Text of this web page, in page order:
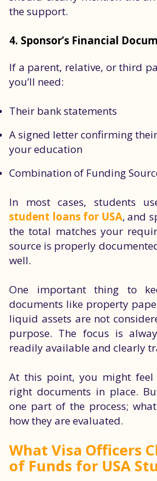
the support.
4. Sponsor’s Financial
If a parent, relative, or third
you’ll need:
Their bank statements
A signed letter confirming
your education
Combination of Funding
In most cases, students
student loans for USA, and
the total matches your
source is properly
well.
One important thing to
documents like property
liquid assets are not
purpose. The focus is
readily available and clearly
At this point, you might
right documents in place.
one part of the process;
how they are evaluated.
What Visa Officers
of Funds for USA